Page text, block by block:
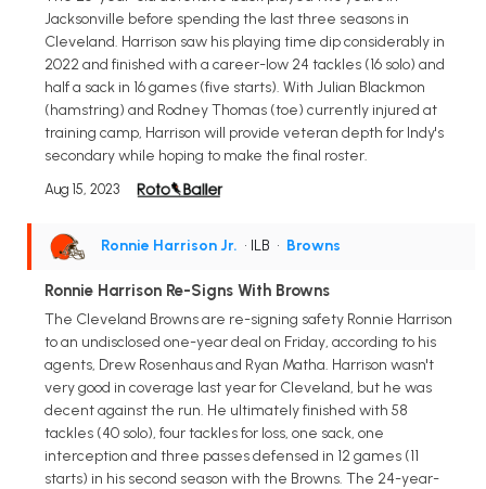
Jacksonville before spending the last three seasons in
Cleveland. Harrison saw his playing time dip considerably in
2022 and finished with a career-low 24 tackles (16 solo) and
half a sack in 16 games (five starts). With Julian Blackmon
(hamstring) and Rodney Thomas (toe) currently injured at
training camp, Harrison will provide veteran depth for Indy's
secondary while hoping to make the final roster.
Aug 15, 2023
Ronnie Harrison Jr. • ILB • Browns
Ronnie Harrison Re-Signs With Browns
The Cleveland Browns are re-signing safety Ronnie Harrison
to an undisclosed one-year deal on Friday, according to his
agents, Drew Rosenhaus and Ryan Matha. Harrison wasn't
very good in coverage last year for Cleveland, but he was
decent against the run. He ultimately finished with 58
tackles (40 solo), four tackles for loss, one sack, one
interception and three passes defensed in 12 games (11
starts) in his second season with the Browns. The 24-year-